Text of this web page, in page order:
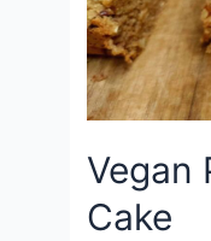
Vegan
Cake